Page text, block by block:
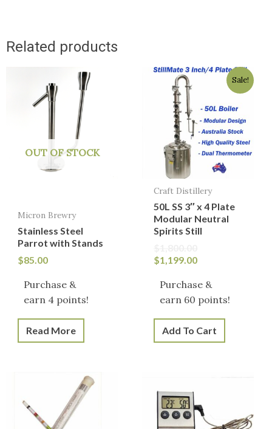
Related products
OUT OF STOCK
Micron Brewry
Stainless Steel
Parrot with Stands
$85.00
Purchase &
earn 4 points!
Read More
Sale!
Craft Distillery
50L SS 3″ x 4 Plate
Modular Neutral
Spirits Still
Original
$1,800.00.
$1,199.00
Current
$1,199.00.
Purchase &
earn 60 points!
Add To Cart